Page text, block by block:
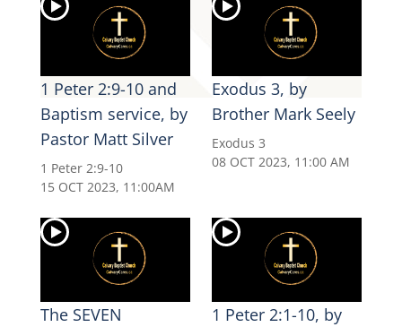
1 Peter 2:9-10 and
Baptism service, by
Pastor Matt Silver
1 Peter 2:9-10
15 OCT 2023, 11:00AM
Exodus 3, by
Brother Mark Seely
Exodus 3
08 OCT 2023, 11:00 AM
The SEVEN
1 Peter 2:1-10, by